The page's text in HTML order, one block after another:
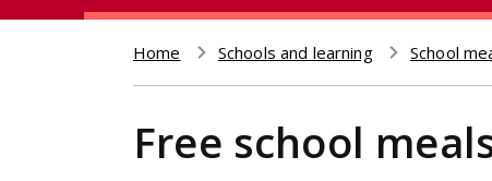
Breadcrumb
Home Schools and learning School
Free school